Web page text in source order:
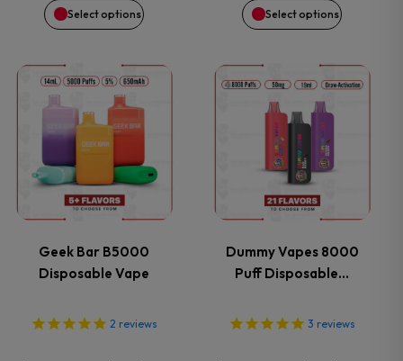
Select options
chosen
the
product
page
Select options
chosen
the
product
page
Geek Bar B5000
Disposable Vape
2 reviews
This
product
has
multiple
variants.
The
options
Dummy Vapes 8000
Puff Disposable…
3 reviews
This
product
has
multiple
variants.
The
options